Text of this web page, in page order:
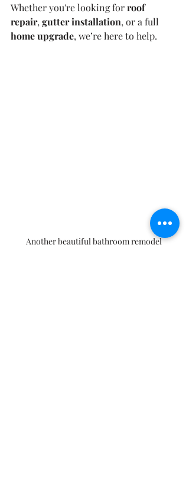
Whether you're looking for roof
repair, gutter installation, or a full
home upgrade, we’re here to help.
Another beautiful bathroom remodel